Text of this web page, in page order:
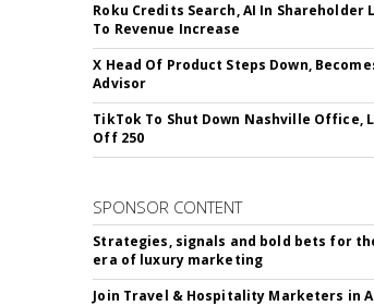
Roku Credits Search, AI In Shareholder
To Revenue Increase
X Head Of Product Steps Down,
Advisor
TikTok To Shut Down Nashville Office,
Off 250
SPONSOR CONTENT
Strategies, signals and bold bets for
era of luxury marketing
Join Travel & Hospitality Marketers in